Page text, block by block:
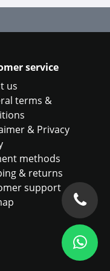
service
us
terms &
& Privacy
methods
& returns
support